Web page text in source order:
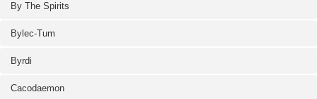
By The Spirits
Bylec-Tum
Byrdi
Cacodaemon